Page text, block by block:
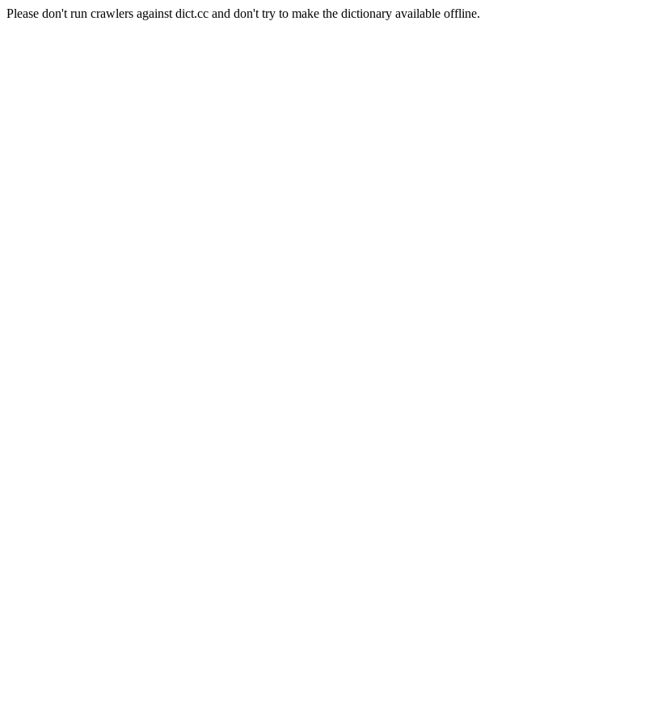
Please don't run crawlers against dict.cc and don't try to make the dictionary available offline.